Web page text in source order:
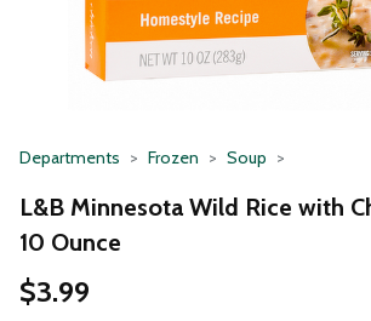
Departments Frozen Soup
L&B Minnesota Wild Rice with
10 Ounce
$3.99